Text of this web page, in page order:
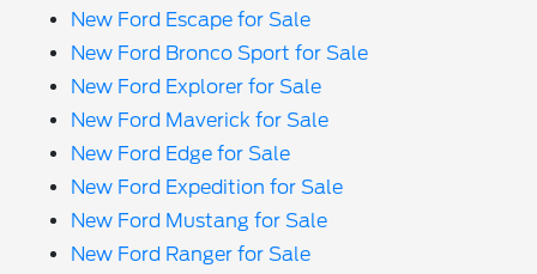
New Ford Escape for Sale
New Ford Bronco Sport for Sale
New Ford Explorer for Sale
New Ford Maverick for Sale
New Ford Edge for Sale
New Ford Expedition for Sale
New Ford Mustang for Sale
New Ford Ranger for Sale